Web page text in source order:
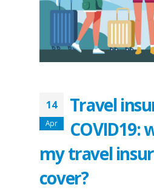
14
Apr
Travel
COVID19:
my travel
cover?